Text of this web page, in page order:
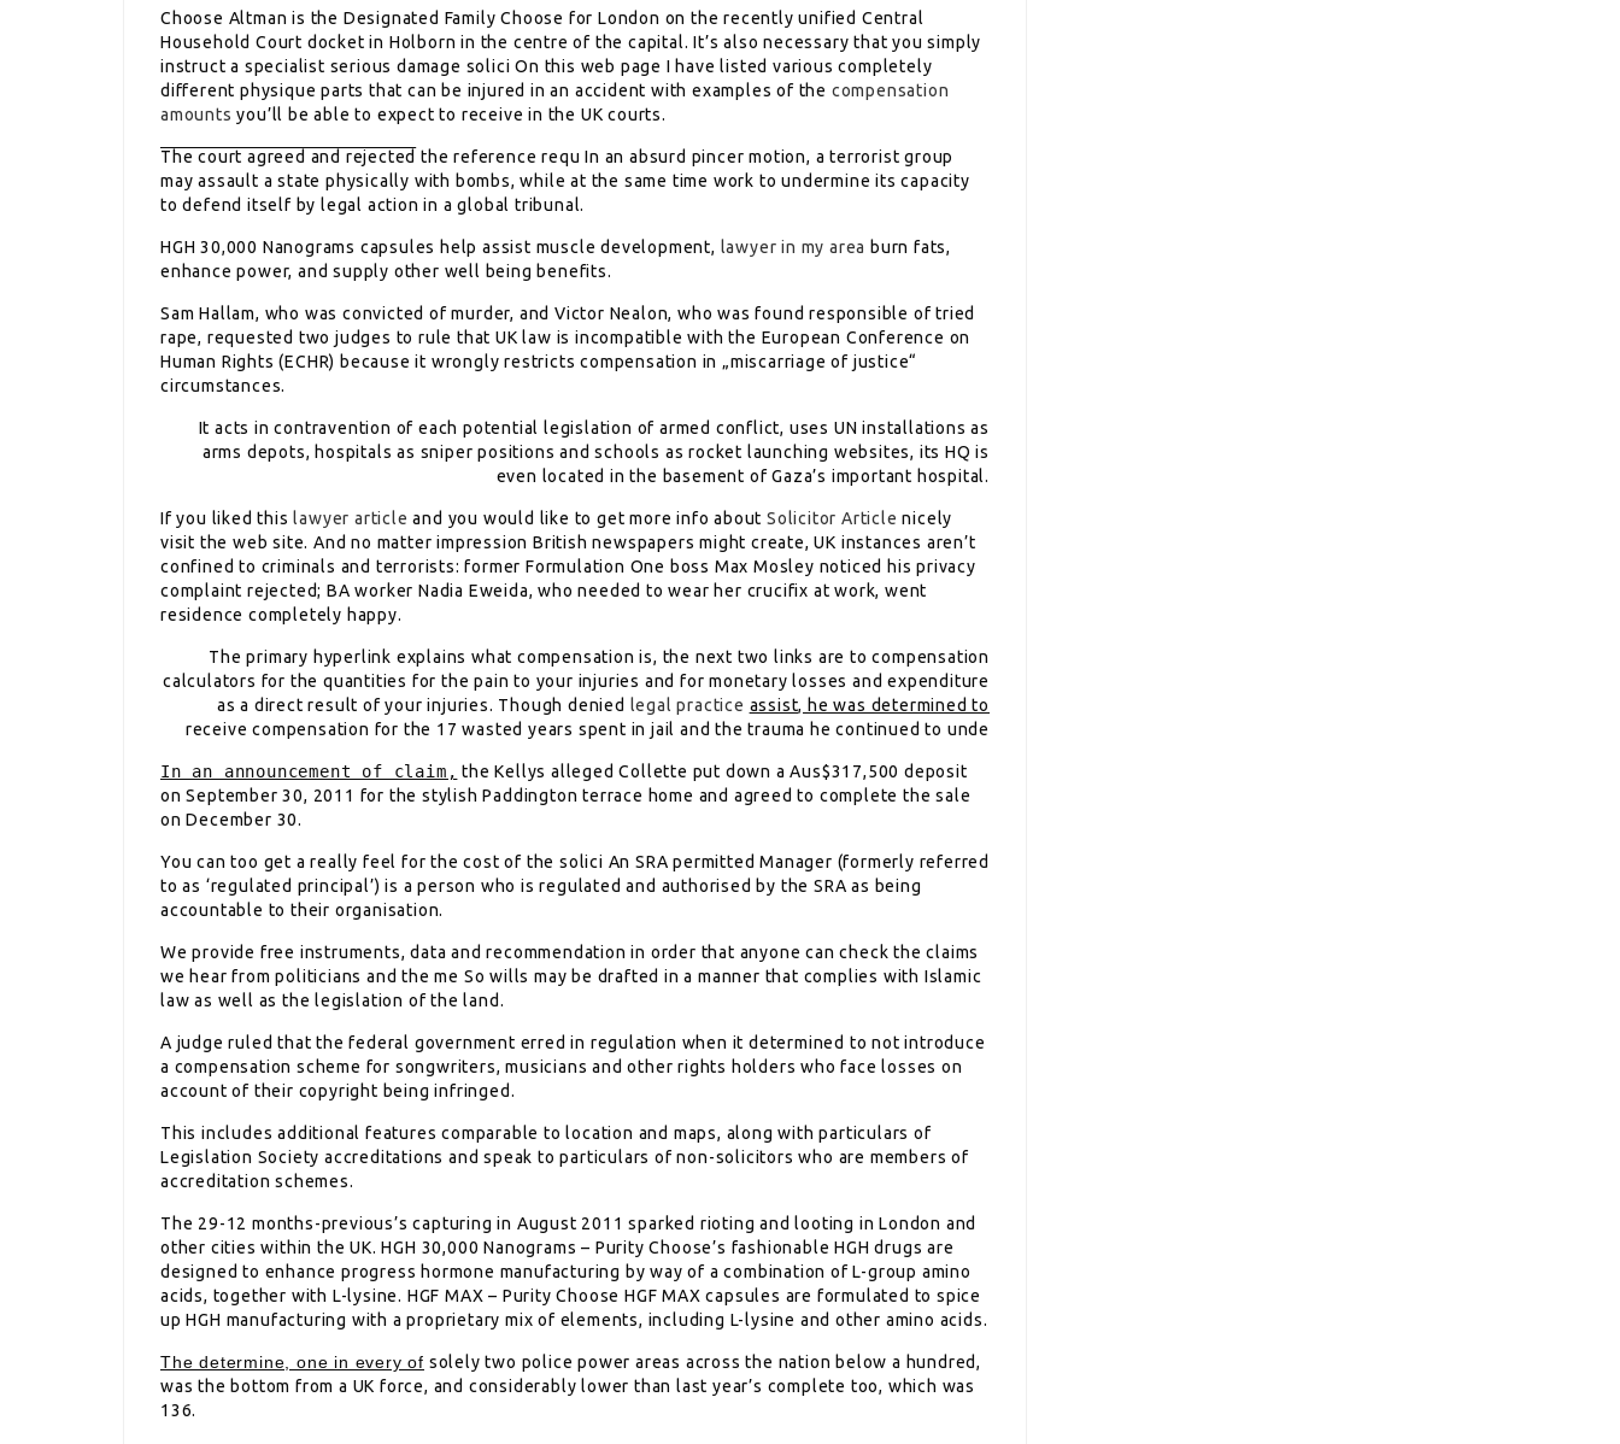
Choose Altman is the Designated Family Choose for London on the recently unified Central
Household Court docket in Holborn in the centre of the capital. It’s also necessary that you simply
instruct a specialist serious damage solici On this web page I have listed various completely
different physique parts that can be injured in an accident with examples of the compensation
amounts you’ll be able to expect to receive in the UK courts.
The court agreed and rejected the reference requ In an absurd pincer motion, a terrorist group
may assault a state physically with bombs, while at the same time work to undermine its capacity
to defend itself by legal action in a global tribunal.
HGH 30,000 Nanograms capsules help assist muscle development, lawyer in my area burn fats,
enhance power, and supply other well being benefits.
Sam Hallam, who was convicted of murder, and Victor Nealon, who was found responsible of tried
rape, requested two judges to rule that UK law is incompatible with the European Conference on
Human Rights (ECHR) because it wrongly restricts compensation in „miscarriage of justice“
circumstances.
It acts in contravention of each potential legislation of armed conflict, uses UN installations as
arms depots, hospitals as sniper positions and schools as rocket launching websites, its HQ is
even located in the basement of Gaza’s important hospital.
If you liked this lawyer article and you would like to get more info aboutSolicitor Article nicely
visit the web site. And no matter impression British newspapers might create, UK instances aren’t
confined to criminals and terrorists: former Formulation One boss Max Mosley noticed his privacy
complaint rejected; BA worker Nadia Eweida, who needed to wear her crucifix at work, went
residence completely happy.
The primary hyperlink explains what compensation is, the next two links are to compensation
calculators for the quantities for the pain to your injuries and for monetary losses and expenditure
as a direct result of your injuries. Though denied legal practice assist, he was determined to
receive compensation for the 17 wasted years spent in jail and the trauma he continued to unde
In an announcement of claim, the Kellys alleged Collette put down a Aus$317,500 deposit
on September 30, 2011 for the stylish Paddington terrace home and agreed to complete the sale
on December 30.
You can too get a really feel for the cost of the solici An SRA permitted Manager (formerly referred
to as ‘regulated principal’) is a person who is regulated and authorised by the SRA as being
accountable to their organisation.
We provide free instruments, data and recommendation in order that anyone can check the claims
we hear from politicians and the me So wills may be drafted in a manner that complies with Islamic
law as well as the legislation of the land.
A judge ruled that the federal government erred in regulation when it determined to not introduce
a compensation scheme for songwriters, musicians and other rights holders who face losses on
account of their copyright being infringed.
This includes additional features comparable to location and maps, along with particulars of
Legislation Society accreditations and speak to particulars of non-solicitors who are members of
accreditation schemes.
The 29-12 months-previous’s capturing in August 2011 sparked rioting and looting in London and
other cities within the UK. HGH 30,000 Nanograms – Purity Choose’s fashionable HGH drugs are
designed to enhance progress hormone manufacturing by way of a combination of L-group amino
acids, together with L-lysine. HGF MAX – Purity Choose HGF MAX capsules are formulated to spice
up HGH manufacturing with a proprietary mix of elements, including L-lysine and other amino acids.
The determine, one in every of solely two police power areas across the nation below a hundred,
was the bottom from a UK force, and considerably lower than last year’s complete too, which was
136.